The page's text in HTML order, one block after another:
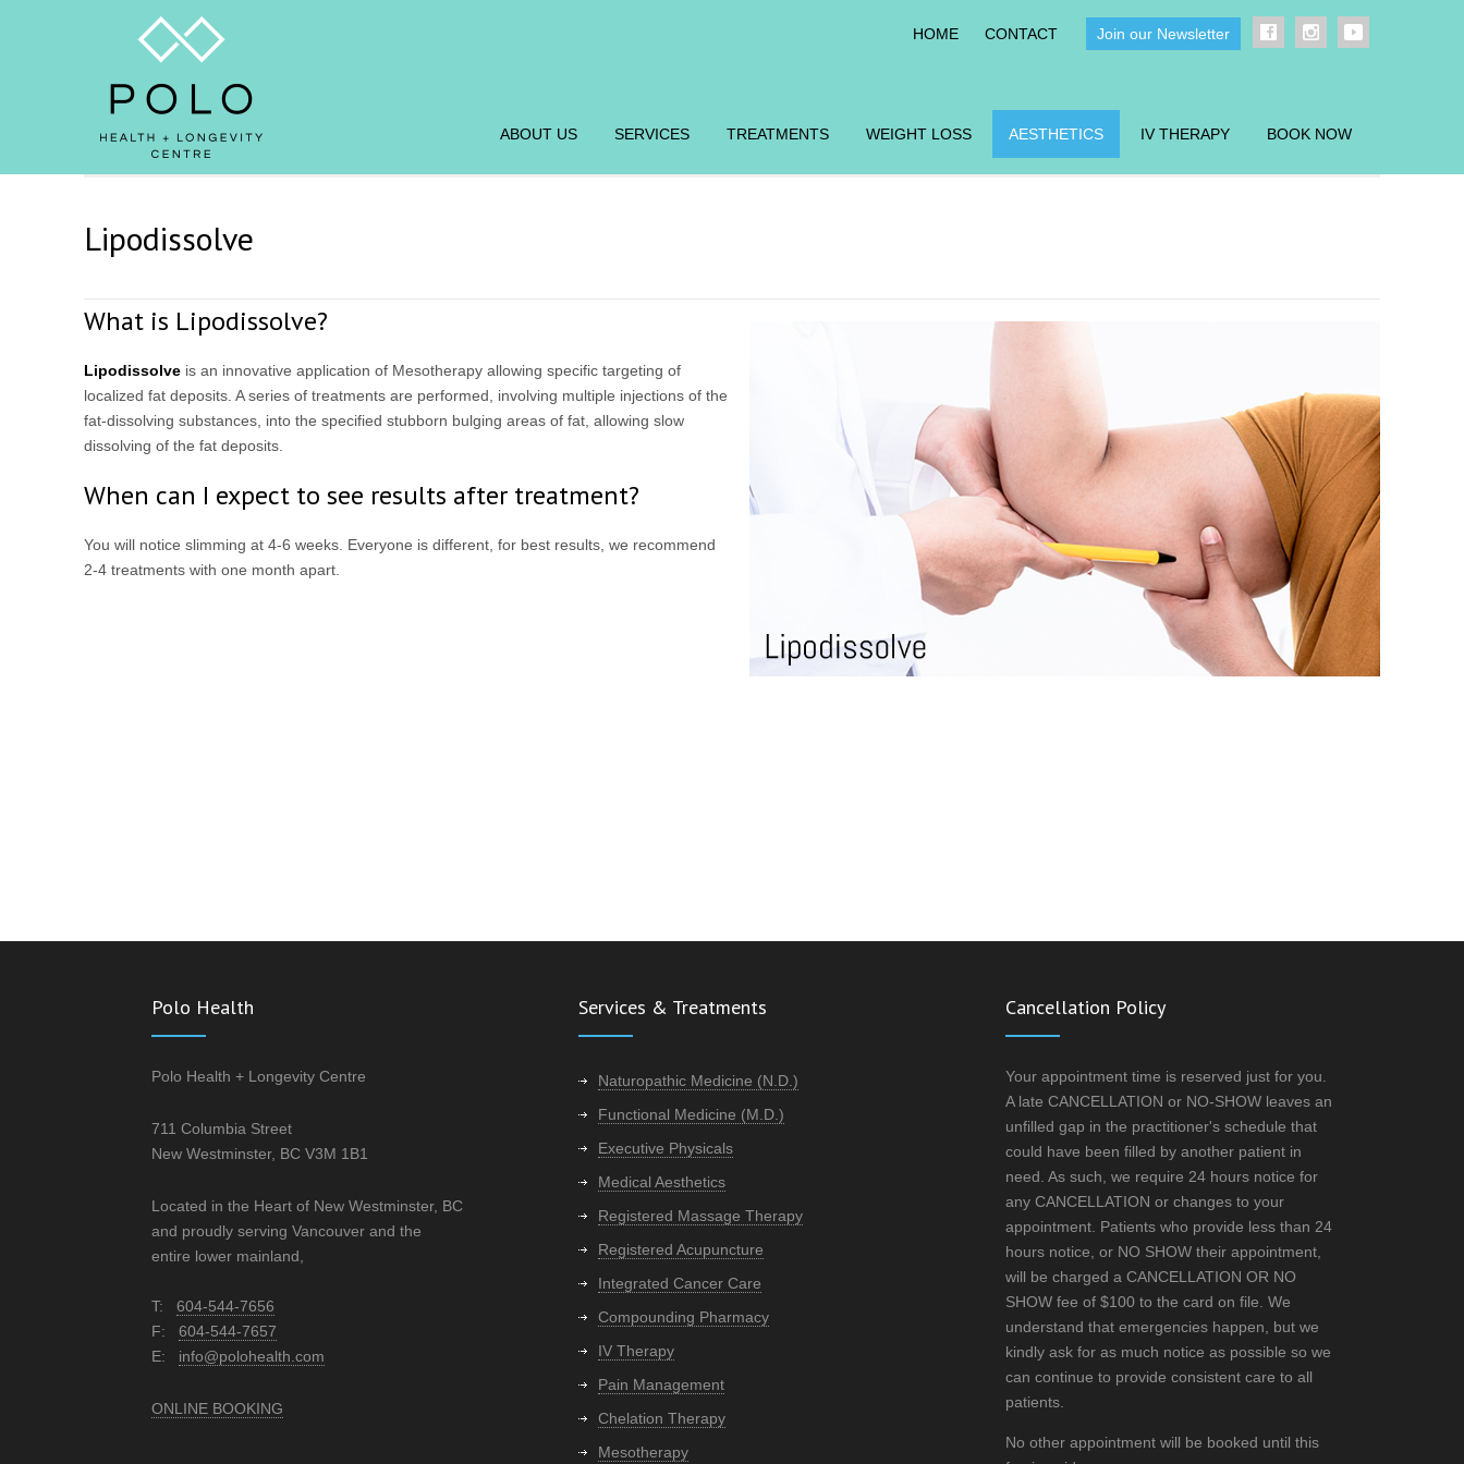
HOME CONTACT Join our Newsletter
ABOUT US SERVICES TREATMENTS WEIGHT LOSS AESTHETICS IV THERAPY BOOK NOW
Lipodissolve
What is Lipodissolve?
Lipodissolve is an innovative application of Mesotherapy allowing specific targeting of
localized fat deposits. A series of treatments are performed, involving multiple injections of the
fat-dissolving substances, into the specified stubborn bulging areas of fat, allowing slow
dissolving of the fat deposits.
When can I expect to see results after treatment?
You will notice slimming at 4-6 weeks. Everyone is different, for best results, we recommend
2-4 treatments with one month apart.
Polo Health
Polo Health + Longevity Centre
711 Columbia Street
New Westminster, BC V3M 1B1
Located in the Heart of New Westminster, BC
and proudly serving Vancouver and the
entire lower mainland,
T: 604-544-7656
F: 604-544-7657
E: info@polohealth.com
ONLINE BOOKING
Services & Treatments
Naturopathic Medicine (N.D.)
Functional Medicine (M.D.)
Executive Physicals
Medical Aesthetics
Registered Massage Therapy
Registered Acupuncture
Integrated Cancer Care
Compounding Pharmacy
IV Therapy
Pain Management
Chelation Therapy
Mesotherapy
Cancellation Policy
Your appointment time is reserved just for you.
A late CANCELLATION or NO-SHOW leaves an
unfilled gap in the practitioner's schedule that
could have been filled by another patient in
need. As such, we require 24 hours notice for
any CANCELLATION or changes to your
appointment. Patients who provide less than 24
hours notice, or NO SHOW their appointment,
will be charged a CANCELLATION OR NO
SHOW fee of $100 to the card on file. We
understand that emergencies happen, but we
kindly ask for as much notice as possible so we
can continue to provide consistent care to all
patients.
No other appointment will be booked until this